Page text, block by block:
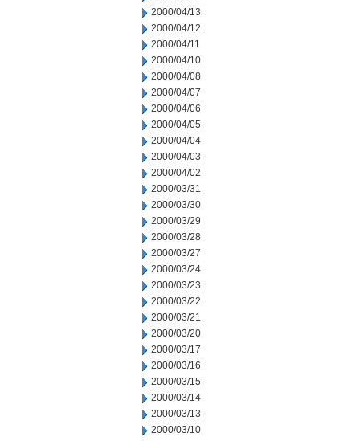
2000/04/13
2000/04/12
2000/04/11
2000/04/10
2000/04/08
2000/04/07
2000/04/06
2000/04/05
2000/04/04
2000/04/03
2000/04/02
2000/03/31
2000/03/30
2000/03/29
2000/03/28
2000/03/27
2000/03/24
2000/03/23
2000/03/22
2000/03/21
2000/03/20
2000/03/17
2000/03/16
2000/03/15
2000/03/14
2000/03/13
2000/03/10